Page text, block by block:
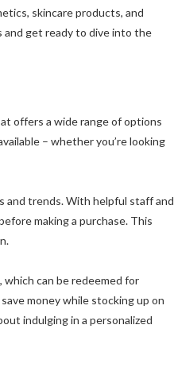
skincare products, and
and get ready to dive into the
offers a wide range of options
– whether you’re looking
trends. With helpful staff and
making a purchase. This
which can be redeemed for
money while stocking up on
indulging in a personalized